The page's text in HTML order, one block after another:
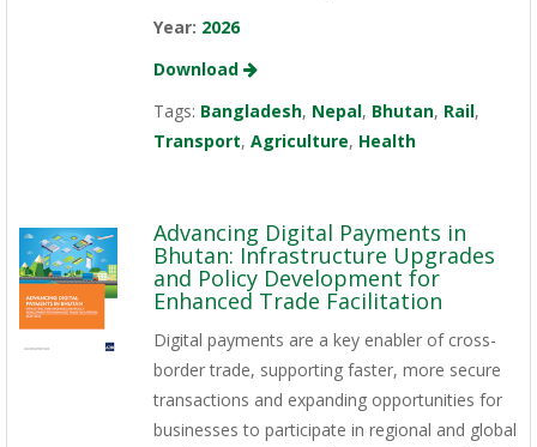
Year: 2026
Download
Tags: Bangladesh, Nepal, Bhutan, Rail,
Transport, Agriculture, Health
Advancing Digital Payments in
Bhutan: Infrastructure Upgrades
and Policy Development for
Enhanced Trade Facilitation
Digital payments are a key enabler of cross-
border trade, supporting faster, more secure
transactions and expanding opportunities for
businesses to participate in regional and global